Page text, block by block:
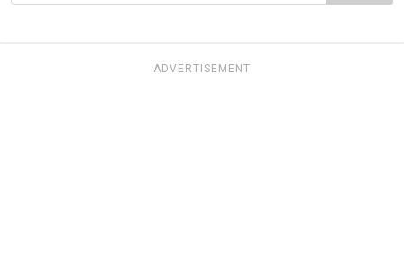
ADVERTISEMENT